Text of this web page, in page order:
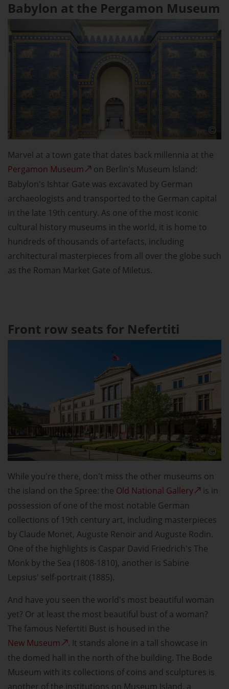
Babylon at the Pergamon Museum
Marvel at a town gate that dates back millennia at the
Pergamon Museum
on Berlin's Museum Island:
Babylon's Ishtar Gate was excavated by German
archaeologists and transported to the German capital
in the late 19th century. As one of the most iconic
cultural history museums in the world, it is home to
hundreds of thousands of artefacts, including
architectural masterpieces from all over the globe such
as the Roman Market Gate of Miletus.
Front row seats for Nefertiti
While you're there, don't miss the other museums on
the island on the Spree: the Old National Gallery
is in
possession of one of the most notable German
collections of 19th century art, including masterpieces
by Claude Monet, Auguste Renoir and Auguste Rodin.
One of the highlights is Caspar David Friedrich's The
Monk by the Sea (1808-1810), another is Sabine
Lepsius' self-portrait (1885).
And have you seen the world's most beautiful woman
yet? Or at least the most beautiful bust of a woman?
The famous Nefertiti Bust is housed in the
New Museum
. It stands alone in a tall showcase in
the domed hall in the north of the building. The Bode
Museum with its collections of coins and sculptures is
another of the institutions on Museum Island, a